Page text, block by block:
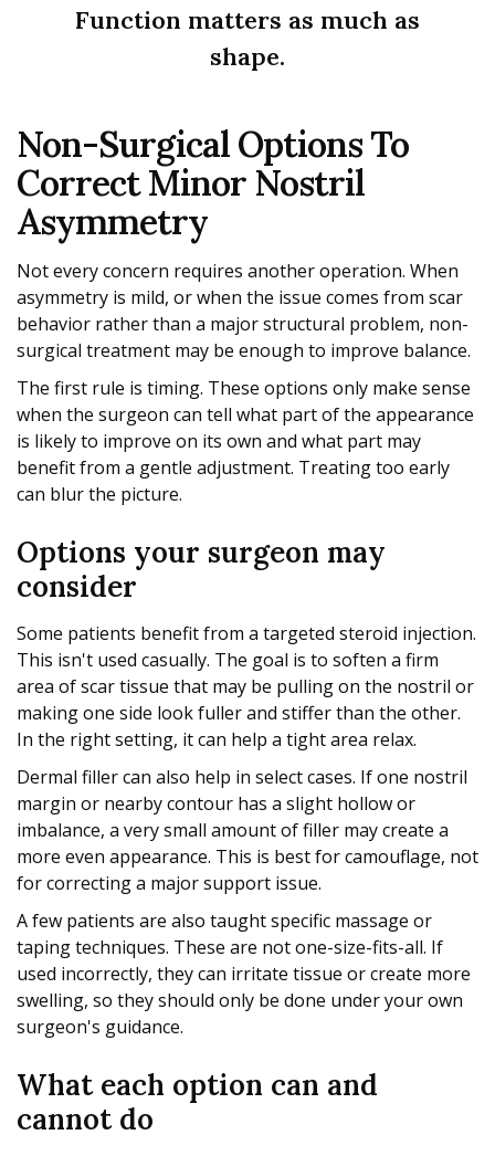
Function matters as much as
shape.
Non-Surgical Options To
Correct Minor Nostril
Asymmetry
Not every concern requires another operation. When
asymmetry is mild, or when the issue comes from scar
behavior rather than a major structural problem, non-
surgical treatment may be enough to improve balance.
The first rule is timing. These options only make sense
when the surgeon can tell what part of the appearance
is likely to improve on its own and what part may
benefit from a gentle adjustment. Treating too early
can blur the picture.
Options your surgeon may
consider
Some patients benefit from a targeted steroid injection.
This isn't used casually. The goal is to soften a firm
area of scar tissue that may be pulling on the nostril or
making one side look fuller and stiffer than the other.
In the right setting, it can help a tight area relax.
Dermal filler can also help in select cases. If one nostril
margin or nearby contour has a slight hollow or
imbalance, a very small amount of filler may create a
more even appearance. This is best for camouflage, not
for correcting a major support issue.
A few patients are also taught specific massage or
taping techniques. These are not one-size-fits-all. If
used incorrectly, they can irritate tissue or create more
swelling, so they should only be done under your own
surgeon's guidance.
What each option can and
cannot do